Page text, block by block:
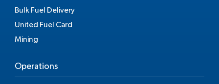
Bulk Fuel Delivery
United Fuel Card
Mining
Operations